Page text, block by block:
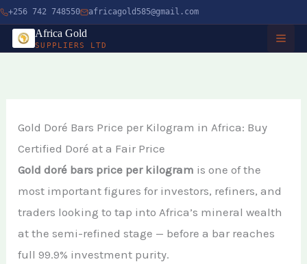
+256 742 748550 africagold585@gmail.com
Africa Gold
SUPPLIERS LTD
SERVICES
Buy Gold Bullion Online
Buy Gold Online in Canada
CHARITY
Timber Logging
Skip
content
Gold Doré Bars Price per Kilogram in Africa: Buy
Certified Doré at a Fair Price
Gold doré bars price per kilogram is one of the
most important figures for investors, refiners, and
traders looking to tap into Africa’s mineral wealth
at the semi-refined stage — before a bar reaches
full 99.9% investment purity.